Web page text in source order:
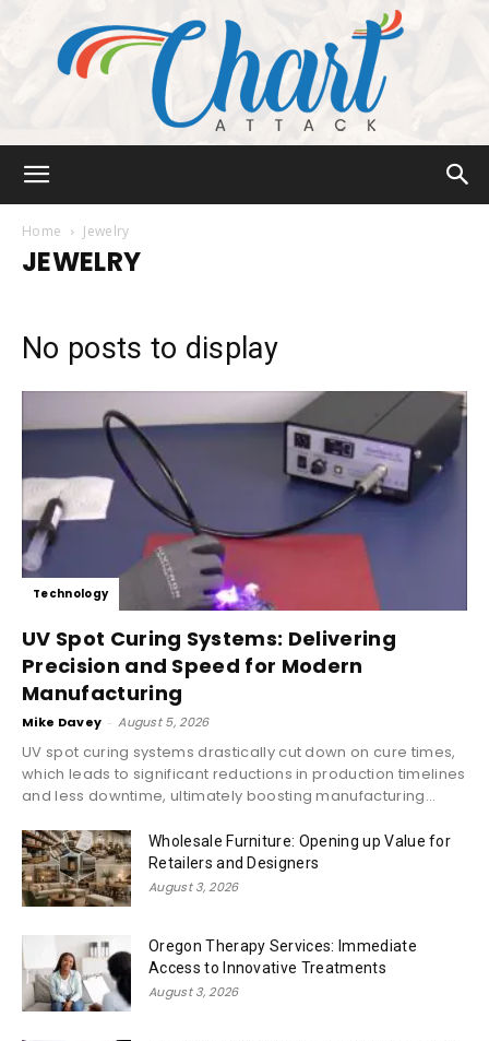
Home Jewelry
JEWELRY
No posts to display
Technology
UV Spot Curing Systems: Delivering
Precision and Speed for Modern
Manufacturing
Mike Davey - August 5, 2026
UV spot curing systems drastically cut down on cure times,
which leads to significant reductions in production timelines
and less downtime, ultimately boosting manufacturing...
Wholesale Furniture: Opening up Value for
Retailers and Designers
August 3, 2026
Oregon Therapy Services: Immediate
Access to Innovative Treatments
August 3, 2026